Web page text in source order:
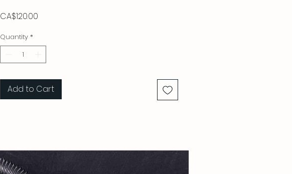
CA$120.00
Quantity *
Add to Cart